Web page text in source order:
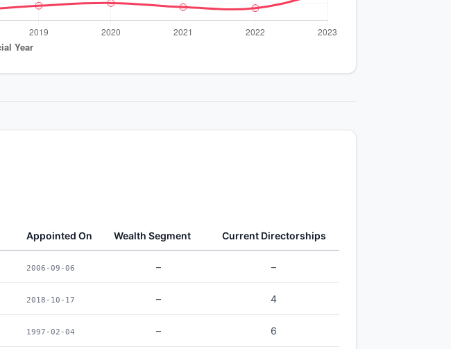
Appointed On Wealth Segment Current Directorships
2006-09-06 – –
2018-10-17 – 4
1997-02-04 – 6